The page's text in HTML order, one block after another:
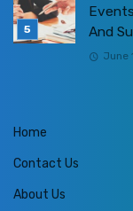
And
June
Home
Contact Us
About Us